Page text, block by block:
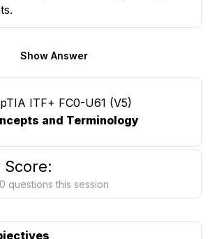
option
Show Answer
ITF+ FC0-U61 (V5)
and Terminology
Score:
0 questions this session